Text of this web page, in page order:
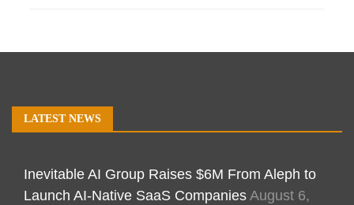
LATEST NEWS
Inevitable AI Group Raises $6M From Aleph to
Launch AI-Native SaaS Companies August 6,